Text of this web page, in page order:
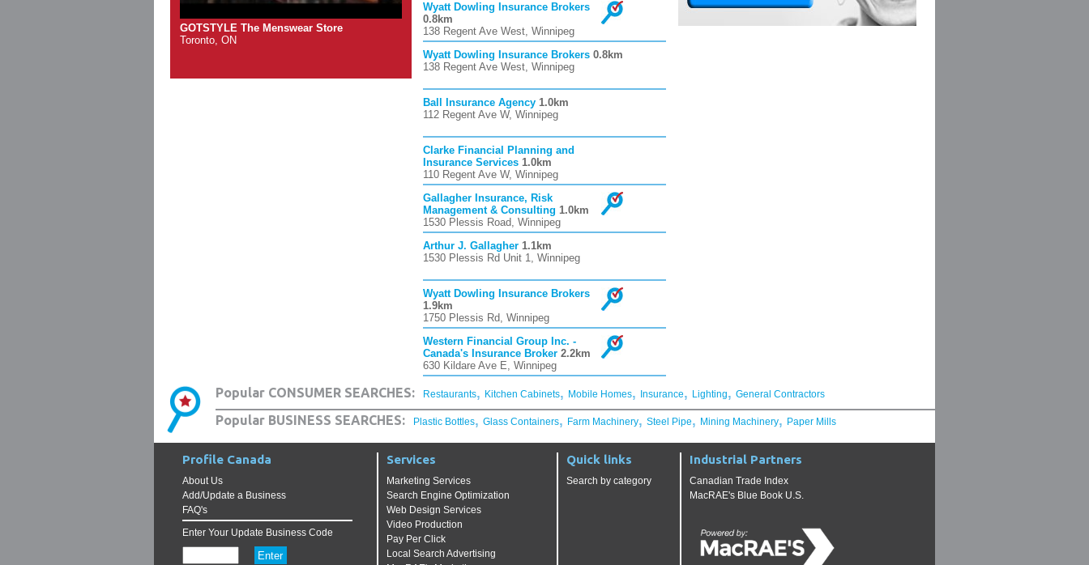
GOTSTYLE The Menswear Store
Toronto, ON
Wyatt Dowling Insurance Brokers
0.8km
138 Regent Ave West, Winnipeg
Wyatt Dowling Insurance Brokers 0.8km
138 Regent Ave West, Winnipeg
Ball Insurance Agency 1.0km
112 Regent Ave W, Winnipeg
Clarke Financial Planning and
Insurance Services 1.0km
110 Regent Ave W, Winnipeg
Gallagher Insurance, Risk
Management & Consulting 1.0km
1530 Plessis Road, Winnipeg
Arthur J. Gallagher 1.1km
1530 Plessis Rd Unit 1, Winnipeg
Wyatt Dowling Insurance Brokers
1.9km
1750 Plessis Rd, Winnipeg
Western Financial Group Inc. -
Canada's Insurance Broker 2.2km
630 Kildare Ave E, Winnipeg
Popular CONSUMER SEARCHES: Restaurants, Kitchen Cabinets, Mobile Homes, Insurance, Lighting, General Contractors
Popular BUSINESS SEARCHES: Plastic Bottles, Glass Containers, Farm Machinery, Steel Pipe, Mining Machinery, Paper Mills
Profile Canada
About Us
Add/Update a Business
FAQ's
Enter Your Update Business Code
Services
Marketing Services
Search Engine Optimization
Web Design Services
Video Production
Pay Per Click
Local Search Advertising
Quick links
Search by category
Industrial Partners
Canadian Trade Index
MacRAE's Blue Book U.S.